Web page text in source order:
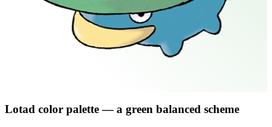
Lotad color palette— a green balanced scheme